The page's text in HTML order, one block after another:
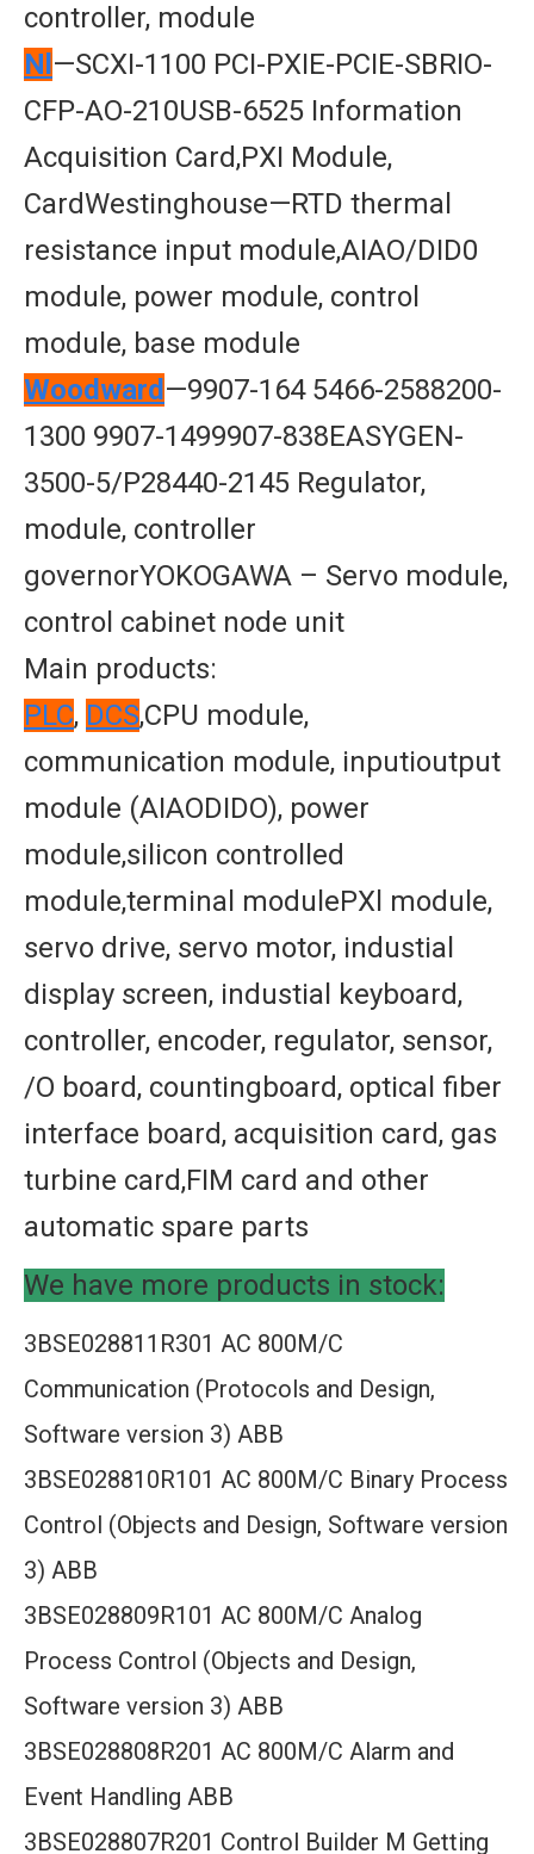
controller, module
Nl —SCXI-1100 PCI-PXIE-PCIE-SBRIO-
CFP-AO-210USB-6525 Information
Acquisition Card,PXI Module,
CardWestinghouse—RTD thermal
resistance input module,AIAO/DID0
module, power module, control
module, base module
Woodward —9907-164 5466-2588200-
1300 9907-1499907-838EASYGEN-
3500-5/P28440-2145 Regulator,
module, controller
governorYOKOGAWA – Servo module,
control cabinet node unit
Main products:
PLC, DCS,CPU module,
communication module, inputioutput
module (AIAODIDO), power
module,silicon controlled
module,terminal modulePXl module,
servo drive, servo motor, industial
display screen, industial keyboard,
controller, encoder, regulator, sensor,
/O board, countingboard, optical fiber
interface board, acquisition card, gas
turbine card,FIM card and other
automatic spare parts
We have more products in stock:
3BSE028811R301 AC 800M/C
Communication (Protocols and Design,
Software version 3) ABB
3BSE028810R101 AC 800M/C Binary Process
Control (Objects and Design, Software version
3) ABB
3BSE028809R101 AC 800M/C Analog
Process Control (Objects and Design,
Software version 3) ABB
3BSE028808R201 AC 800M/C Alarm and
Event Handling ABB
3BSE028807R201 Control Builder M Getting